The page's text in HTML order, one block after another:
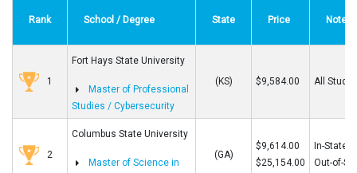
Rank School / Degree State Price Note
1
Fort Hays State University
Master of Professional
Studies / Cybersecurity
(KS) $9,584.00 All
2
Columbus State University
Master of Science in
(GA)
$9,614.00
$25,154.00
In-State
Out-of-